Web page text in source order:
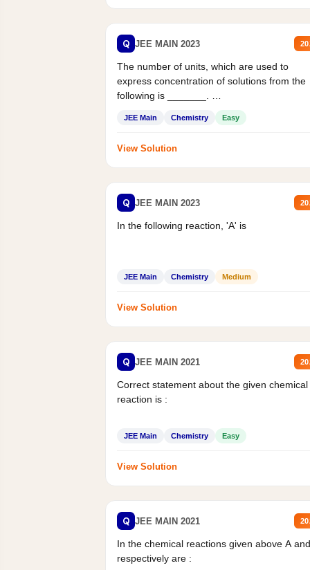
Q JEE MAIN 2023
The number of units, which are used to
express concentration of solutions from the
following is _______.
JEE Main Chemistry Easy
View Solution
Q JEE MAIN 2023
In the following reaction, 'A' is
JEE Main Chemistry Medium
View Solution
Q JEE MAIN 2021
Correct statement about the given chemical
reaction is :
JEE Main Chemistry Easy
View Solution
Q JEE MAIN 2021
In the chemical reactions given above A
respectively are :